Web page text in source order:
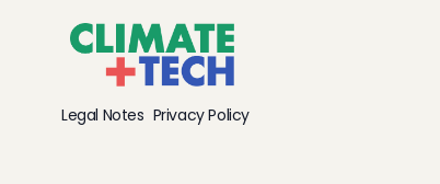
Legal Notes Privacy Policy